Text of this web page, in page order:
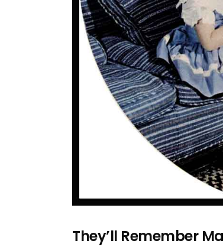
They’ll Remember